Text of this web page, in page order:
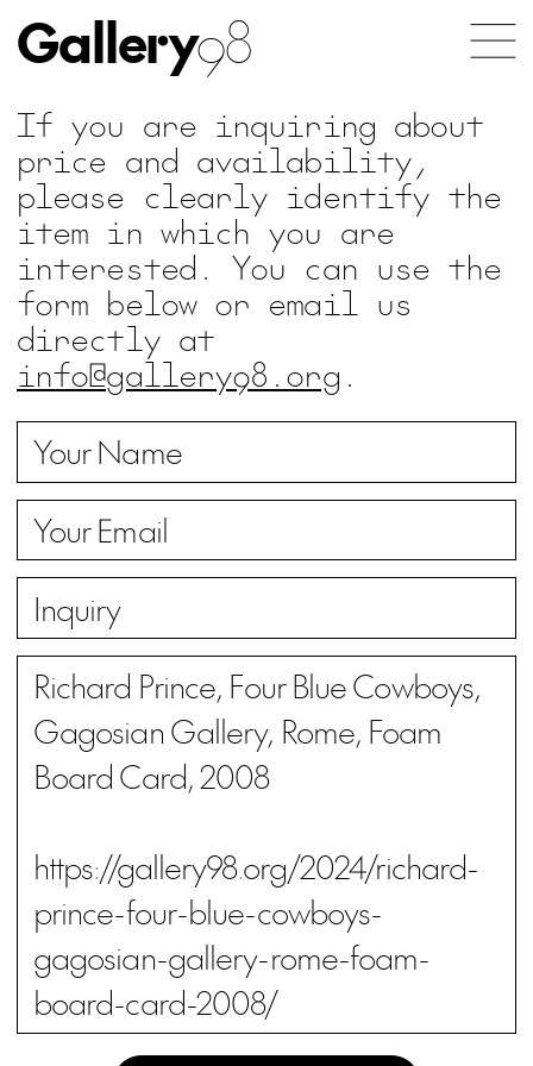
Gallery98
If you are inquiring about
price and availability,
please clearly identify the
item in which you are
interested. You can use the
form below or email us
directly at
info@gallery98.org .